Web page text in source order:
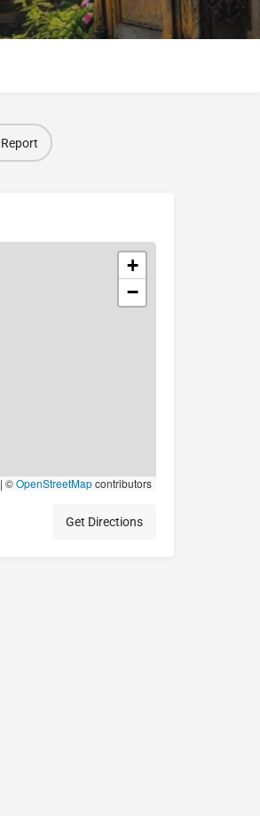
Report
+
−
| ©OpenStreetMapcontributors
Get Directions